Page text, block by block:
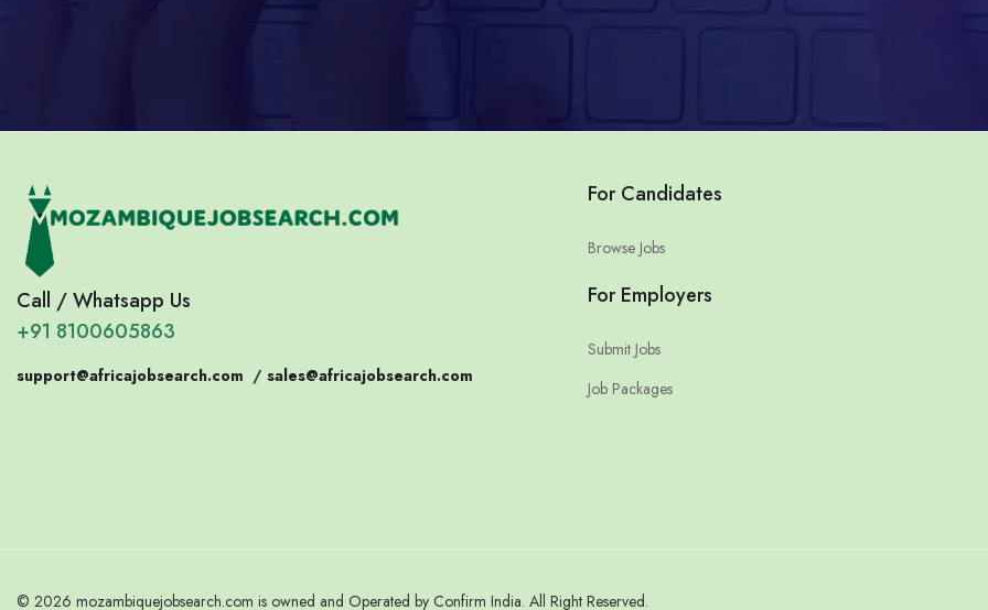
Call / Whatsapp Us
+91 8100605863
support@africajobsearch.com / sales@africajobsearch.com
For Candidates
Browse Jobs
For Employers
Submit Jobs
Job Packages
© 2026 mozambiquejobsearch.com is owned and Operated by Confirm India. All Right Reserved.